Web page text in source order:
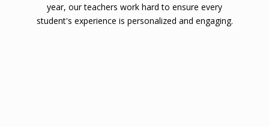
year, our teachers work hard to ensure every
student's experience is personalized and engaging.